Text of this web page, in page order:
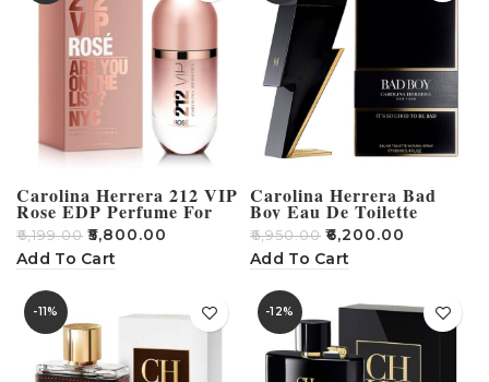
Carolina Herrera 212 VIP
Rose EDP Perfume For
Men – 80ml
₹6,199.00 ₹5,800.00
Add To Cart
Carolina Herrera Bad
Boy Eau De Toilette
100ml
₹6,950.00 ₹6,200.00
Add To Cart
-11% -12%